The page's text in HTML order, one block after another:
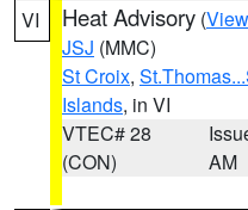
VI Heat Advisory (
JSJ (MMC)
St Croix,
Islands, in VI
VTEC# 28
(CON)
AM